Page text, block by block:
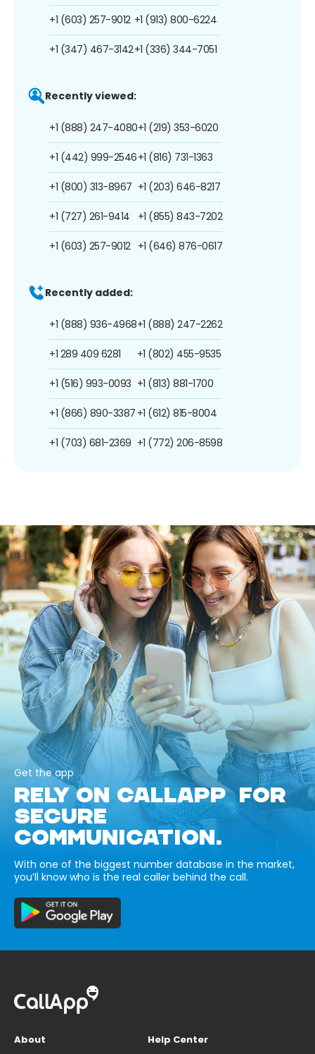
+1 (603) 257-9012
+1 (347) 467-3142
+1 (913) 800-6224
+1 (336) 344-7051
Recently viewed:
+1 (888) 247-4080
+1 (442) 999-2546
+1 (800) 313-8967
+1 (727) 261-9414
+1 (603) 257-9012
+1 (219) 353-6020
+1 (816) 731-1363
+1 (203) 646-8217
+1 (855) 843-7202
+1 (646) 876-0617
Recently added:
+1 (888) 936-4968
+1 289 409 6281
+1 (516) 993-0093
+1 (866) 890-3387
+1 (703) 681-2369
+1 (888) 247-2262
+1 (802) 455-9535
+1 (813) 881-1700
+1 (612) 815-8004
+1 (772) 206-8598
Get the app
RELY ON CALLAPP FOR
SECURE
COMMUNICATION.
With one of the biggest number database in the market,
you’ll know who is the real caller behind the call.
About
Help Center